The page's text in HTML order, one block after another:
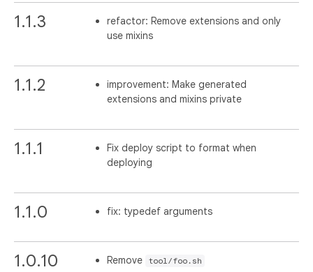
1.1.3
refactor: Remove extensions and only
use mixins
1.1.2
improvement: Make generated
extensions and mixins private
1.1.1
Fix deploy script to format when
deploying
1.1.0 fix: typedef arguments
1.0.10 Remove tool/foo.sh